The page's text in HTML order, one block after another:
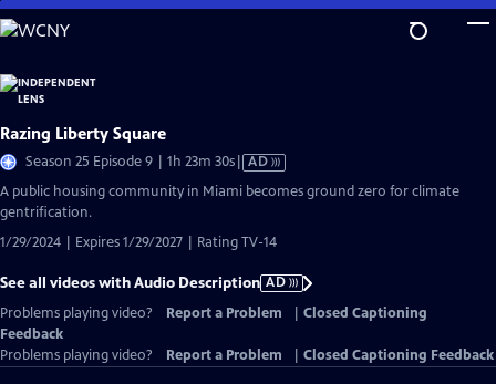
Skip
to
Content
Razing Liberty Square
Season 25 Episode 9 | 1h 23m 30sVideo
has
AD
A public housing community in Miami becomes ground zero for climate
gentrification.
1/29/2024 | Expires 1/29/2027 | Rating TV-14
See all videos with Audio Description AD
Problems playing video?
Report a Problem
Closed Captioning
Feedback
Problems playing video?
Report a Problem Closed Captioning Feedback